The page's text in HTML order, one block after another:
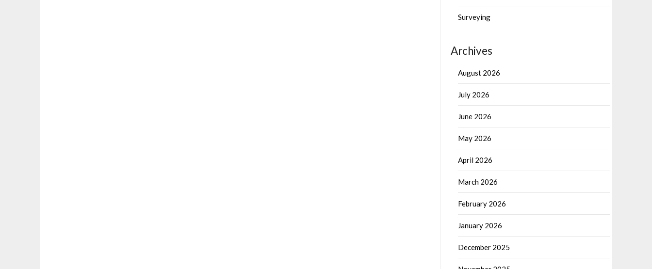
Surveying
Archives
August 2026
July 2026
June 2026
May 2026
April 2026
March 2026
February 2026
January 2026
December 2025